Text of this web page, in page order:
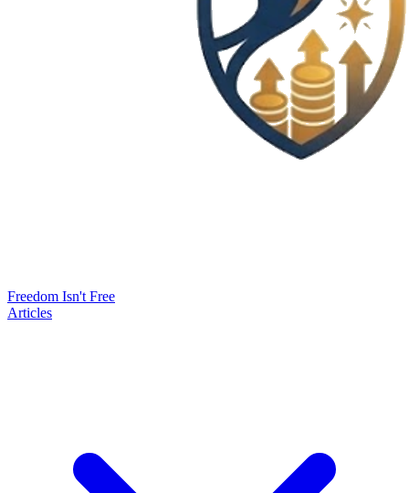
Freedom Isn't Free
Articles